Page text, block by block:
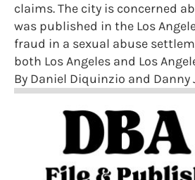
claims. The city is concerned
was published in the Los
fraud in a sexual abuse
both Los Angeles and Los
By Daniel Diquinzio and Danny